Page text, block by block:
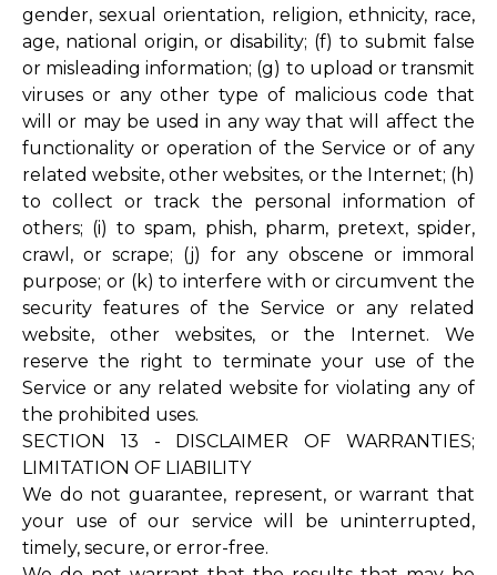
gender, sexual orientation, religion, ethnicity, race,
age, national origin, or disability; (f) to submit false
or misleading information; (g) to upload or transmit
viruses or any other type of malicious code that
will or may be used in any way that will affect the
functionality or operation of the Service or of any
related website, other websites, or the Internet; (h)
to collect or track the personal information of
others; (i) to spam, phish, pharm, pretext, spider,
crawl, or scrape; (j) for any obscene or immoral
purpose; or (k) to interfere with or circumvent the
security features of the Service or any related
website, other websites, or the Internet. We
reserve the right to terminate your use of the
Service or any related website for violating any of
the prohibited uses.
SECTION 13 - DISCLAIMER OF WARRANTIES;
LIMITATION OF LIABILITY
We do not guarantee, represent, or warrant that
your use of our service will be uninterrupted,
timely, secure, or error-free.